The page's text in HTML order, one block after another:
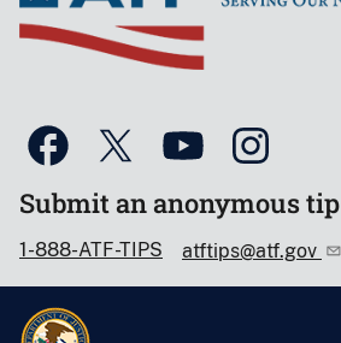
Submit an anonymous tip
1-888-ATF-TIPS atftips@atf.gov